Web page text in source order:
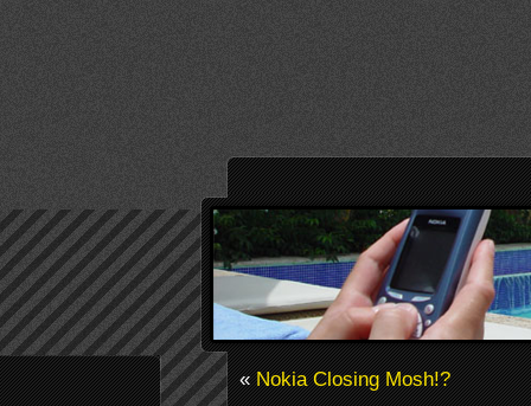
«Nokia Closing Mosh!?